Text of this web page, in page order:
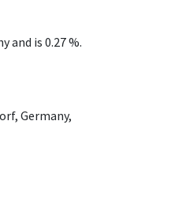
is 0.27 %.
Germany,